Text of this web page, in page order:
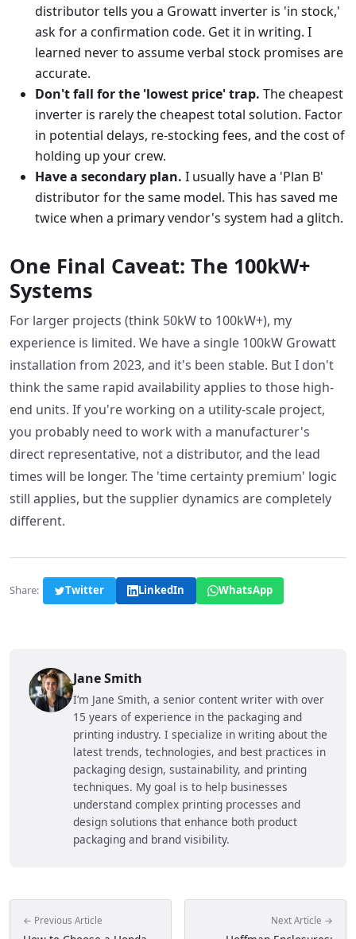
distributor tells you a Growatt inverter is 'in stock,'
ask for a confirmation code. Get it in writing. I
learned never to assume verbal stock promises are
accurate.
Don't fall for the 'lowest price' trap. The cheapest
inverter is rarely the cheapest total solution. Factor
in potential delays, re-stocking fees, and the cost of
holding up your crew.
Have a secondary plan. I usually have a 'Plan B'
distributor for the same model. This has saved me
twice when a primary vendor's system had a glitch.
One Final Caveat: The 100kW+
Systems
For larger projects (think 50kW to 100kW+), my
experience is limited. We have a single 100kW Growatt
installation from 2023, and it's been stable. But I don't
think the same rapid availability applies to those high-
end units. If you're working on a utility-scale project,
you probably need to work with a manufacturer's
direct representative, not a distributor, and the lead
times will be longer. The 'time certainty premium' logic
still applies, but the supplier dynamics are completely
different.
Share: Twitter LinkedIn WhatsApp
Jane Smith
I’m Jane Smith, a senior content writer with over
15 years of experience in the packaging and
printing industry. I specialize in writing about the
latest trends, technologies, and best practices in
packaging design, sustainability, and printing
techniques. My goal is to help businesses
understand complex printing processes and
design solutions that enhance both product
packaging and brand visibility.
← Previous Article Next Article →